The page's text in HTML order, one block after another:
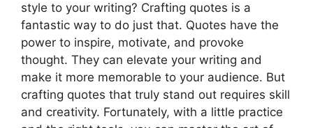
style to your writing? Crafting quotes is a
fantastic way to do just that. Quotes have the
power to inspire, motivate, and provoke
thought. They can elevate your writing and
make it more memorable to your audience. But
crafting quotes that truly stand out requires skill
and creativity. Fortunately, with a little practice